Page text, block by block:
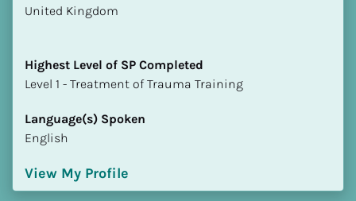
​​United Kingdom
Highest Level of SP Completed
​​​​​​​Level 1 - Treatment of Trauma Training
Language(s) Spoken
English
View My Profile